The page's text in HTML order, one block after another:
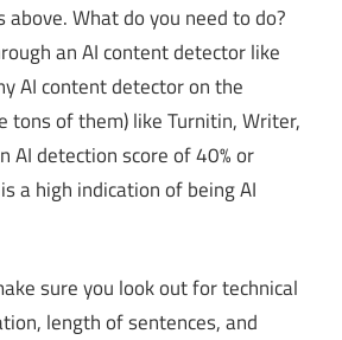
What do you need to do?
an AI content detector like
AI content detector on the
tons of them) like Turnitin, Writer,
AI detection score of 40% or
a high indication of being AI
sure you look out for technical
length of sentences, and